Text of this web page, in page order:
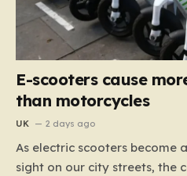
E-scooters cause
than motorcycles
UK 2 days ago
As electric scooters become
sight on our city streets, the